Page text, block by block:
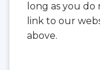
long as you
link to our
above.